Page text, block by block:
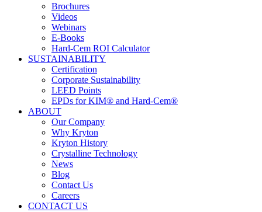
Brochures
Videos
Webinars
E-Books
Hard-Cem ROI Calculator
SUSTAINABILITY
Certification
Corporate Sustainability
LEED Points
EPDs for KIM® and Hard-Cem®
ABOUT
Our Company
Why Kryton
Kryton History
Crystalline Technology
News
Blog
Contact Us
Careers
CONTACT US